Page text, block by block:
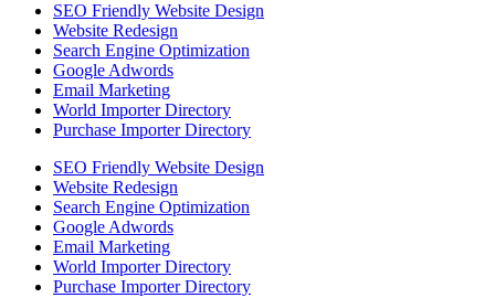
SEO Friendly Website Design
Website Redesign
Search Engine Optimization
Google Adwords
Email Marketing
World Importer Directory
Purchase Importer Directory
SEO Friendly Website Design
Website Redesign
Search Engine Optimization
Google Adwords
Email Marketing
World Importer Directory
Purchase Importer Directory